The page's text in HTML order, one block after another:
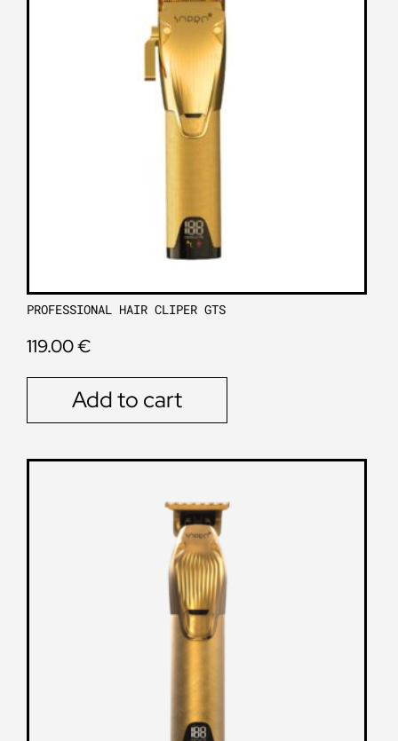
PROFESSIONAL HAIR CLIPER GTS
119.00€
Add to cart